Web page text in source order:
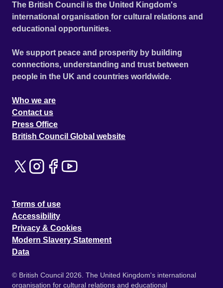
The British Council is the United Kingdom's
international organisation for cultural relations and
educational opportunities.
We support peace and prosperity by building
connections, understanding and trust between
people in the UK and countries worldwide.
Who we are
Contact us
Press Office
British Council Global website
Terms of use
Accessibility
Privacy & Cookies
Modern Slavery Statement
Data
© British Council 2026. The United Kingdom's international
organisation for cultural relations and educational